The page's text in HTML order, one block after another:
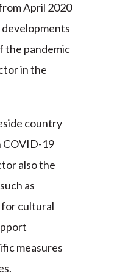
April 2020
the pandemic
in the
country
COVID-19
also the
as
cultural
measures